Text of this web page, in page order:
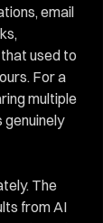
email
used to
For a
multiple
genuinely
The
from AI